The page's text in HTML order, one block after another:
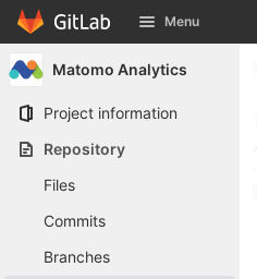
Skip to content
GitLab Menu
Matomo Analytics
Project information
Repository
Files
Commits
Branches